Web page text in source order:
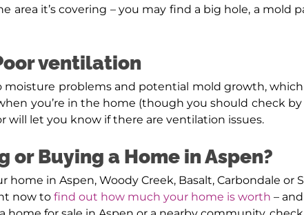
area it’s covering – you may find a big hole, a
ventilation
moisture problems and potential mold growth,
you’re in the home (though you should check
will let you know if there are ventilation issues.
or Buying a Home in Aspen?
home in Aspen, Woody Creek, Basalt, Carbondale
now to find out how much your home is worth –